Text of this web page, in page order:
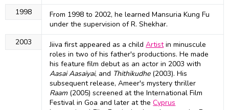
1998
From 1998 to 2002, he learned Mansuria Kung Fu
under the supervision of R. Shekhar.
2003
Jiiva first appeared as a childArtistin minuscule
roles in two of his father's productions. He made
his feature film debut as an actor in 2003 with
Aasai Aasaiyai, and Thithikudhe(2003). His
subsequent release, Ameer's mystery thriller
Raam(2005) screened at the International Film
Festival in Goa and later at theCyprus